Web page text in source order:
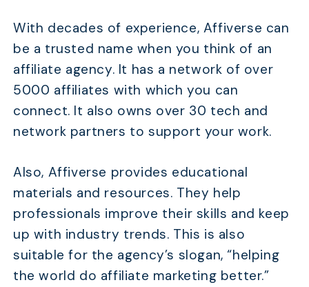
With decades of experience, Affiverse can
be a trusted name when you think of an
affiliate agency. It has a network of over
5000 affiliates with which you can
connect. It also owns over 30 tech and
network partners to support your work.
Also, Affiverse provides educational
materials and resources. They help
professionals improve their skills and keep
up with industry trends. This is also
suitable for the agency’s slogan, “helping
the world do affiliate marketing better.”